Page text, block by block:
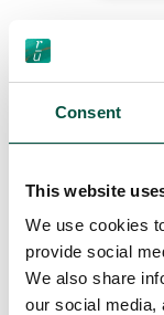
Consent
This website
We use cookies
provide social
We also share
our social media,